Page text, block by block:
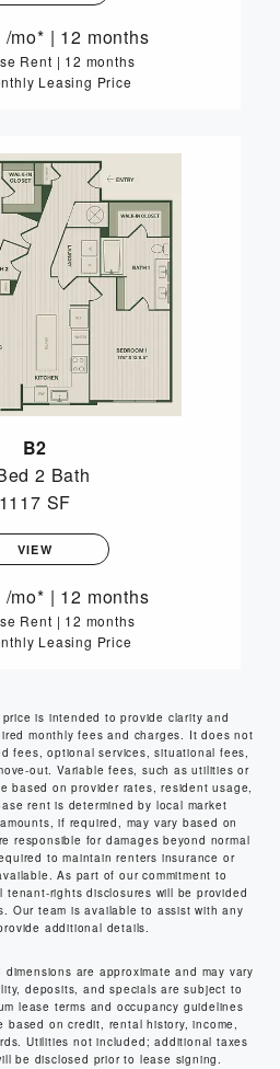
/mo* | 12 months
Rent | 12 months
Leasing Price
B2
2 Bath
1117 SF
VIEW
/mo* | 12 months
Rent | 12 months
Leasing Price
is intended to provide clarity and
monthly fees and charges. It does not
fees, optional services, situational fees,
out. Variable fees, such as utilities or
based on provider rates, resident usage,
rent is determined by local market
if required, may vary based on
responsible for damages beyond normal
to maintain renters insurance or
As part of our commitment to
tenant-rights disclosures will be provided
Our team is available to assist with any
additional details.
are approximate and may vary
deposits, and specials are subject to
lease terms and occupancy guidelines
based on credit, rental history, income,
Utilities not included; additional taxes
be disclosed prior to lease signing.